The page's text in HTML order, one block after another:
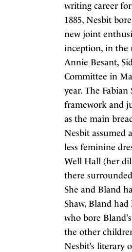
writing career
1885, Nesbit
new joint
inception, in the
Annie Besant,
Committee in
year. The
framework and
as the main
Nesbit assumed
less feminine
Well Hall (her
there
She and Bland
Shaw, Bland
who bore
the other
Nesbit’s literary